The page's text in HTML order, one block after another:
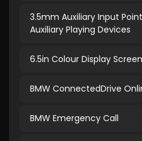
3.5mm Auxiliary Input
Auxiliary Playing Devices
6.5in Colour Display Screen
BMW ConnectedDrive
BMW Emergency Call